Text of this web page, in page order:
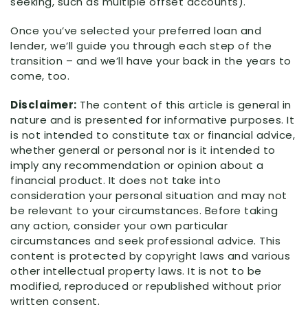
Once you’ve selected your preferred loan and
lender, we’ll guide you through each step of the
transition – and we’ll have your back in the years to
come, too.
Disclaimer: The content of this article is general in
nature and is presented for informative purposes. It
is not intended to constitute tax or financial advice,
whether general or personal nor is it intended to
imply any recommendation or opinion about a
financial product. It does not take into
consideration your personal situation and may not
be relevant to your circumstances. Before taking
any action, consider your own particular
circumstances and seek professional advice. This
content is protected by copyright laws and various
other intellectual property laws. It is not to be
modified, reproduced or republished without prior
written consent.